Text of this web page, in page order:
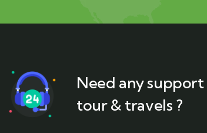
Need any
tour & travels ?